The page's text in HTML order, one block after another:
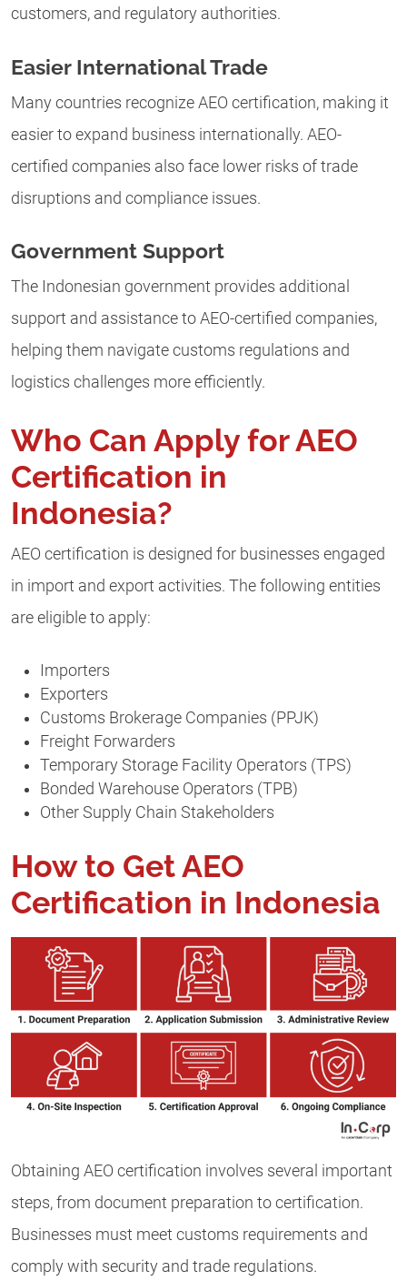
customers, and regulatory authorities.
Easier International Trade
Many countries recognize AEO certification, making it
easier to expand business internationally. AEO-
certified companies also face lower risks of trade
disruptions and compliance issues.
Government Support
The Indonesian government provides additional
support and assistance to AEO-certified companies,
helping them navigate customs regulations and
logistics challenges more efficiently.
Who Can Apply for AEO
Certification in
Indonesia?
AEO certification is designed for businesses engaged
in import and export activities. The following entities
are eligible to apply:
Importers
Exporters
Customs Brokerage Companies (PPJK)
Freight Forwarders
Temporary Storage Facility Operators (TPS)
Bonded Warehouse Operators (TPB)
Other Supply Chain Stakeholders
How to Get AEO
Certification in Indonesia
Obtaining AEO certification involves several important
steps, from document preparation to certification.
Businesses must meet customs requirements and
comply with security and trade regulations.